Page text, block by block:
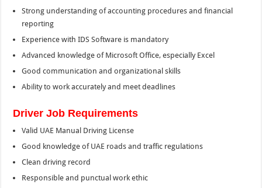
Strong understanding of accounting procedures and financial
reporting
Experience with IDS Software is mandatory
Advanced knowledge of Microsoft Office, especially Excel
Good communication and organizational skills
Ability to work accurately and meet deadlines
Driver Job Requirements
Valid UAE Manual Driving License
Good knowledge of UAE roads and traffic regulations
Clean driving record
Responsible and punctual work ethic